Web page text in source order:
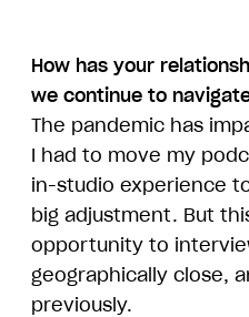
How has your
we continue to
The pandemic has
I had to move my
in-studio experience
big adjustment. But
opportunity to
geographically close,
previously.